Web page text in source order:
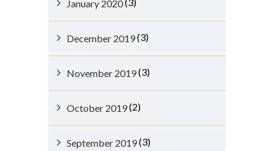
January 2020
December 2019(3)
November 2019(3)
October 2019(2)
September 2019(3)